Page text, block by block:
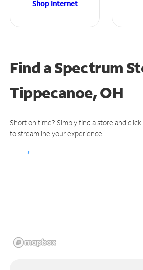
Shop Internet
Find a Spectrum
Tippecanoe, OH
Short on time? Simply find a store and
to streamline your experience.